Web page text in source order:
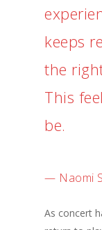
keeps
the
This
be.
— Naomi
As concert